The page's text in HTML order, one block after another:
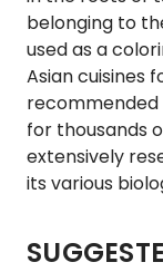
belonging to
used as a
Asian cuisines
for thousands
extensively
its various